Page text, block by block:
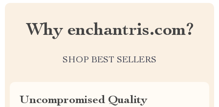
Why enchantris.com?
SHOP BEST SELLERS
Uncompromised Quality